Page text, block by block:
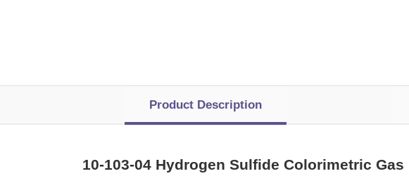
Product Description
10-103-04 Hydrogen Sulfide Colorimetric